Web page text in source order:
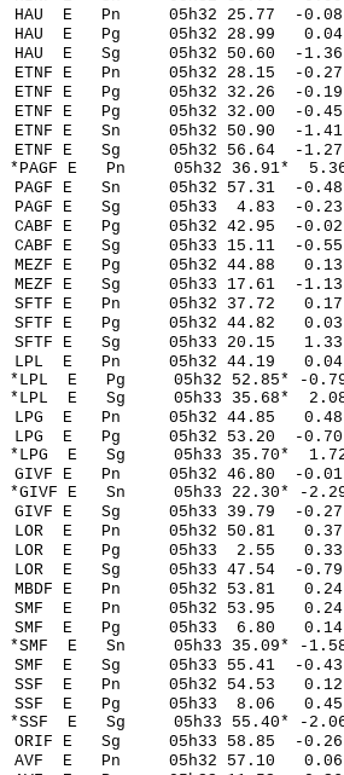
HAU E Pn 05h32
HAU E Pg 05h32
HAU E Sg 05h32 50.60 -
ETNF E Pn 05h32
ETNF E Pg 05h32
ETNF E Pg 05h32
ETNF E Sn 05h32
ETNF E Sg 05h32 56.64 -
*PAGF E Pn 05h32
PAGF E Sn 05h32
PAGF E Sg 05h33 4.83 -
CABF E Pg 05h32
CABF E Sg 05h33 15.11
MEZF E Pg 05h32
MEZF E Sg 05h33 17.61
SFTF E Pn 05h32
SFTF E Pg 05h32
SFTF E Sg 05h33 20.15
LPL E Pn 05h32
*LPL E Pg 05h32
*LPL E Sg 05h33 35.68*
LPG E Pn 05h32
LPG E Pg 05h32
*LPG E Sg 05h33 35.70*
GIVF E Pn 05h32
*GIVF E Sn 05h33
GIVF E Sg 05h33 39.79
LOR E Pn 05h32
LOR E Pg 05h33
LOR E Sg 05h33 47.54 -
MBDF E Pn 05h32
SMF E Pn 05h32
SMF E Pg 05h33
*SMF E Sn 05h33
SMF E Sg 05h33 55.41 -
SSF E Pn 05h32
SSF E Pg 05h33
*SSF E Sg 05h33 55.40*
ORIF E Sg 05h33 58.85
AVF E Pn 05h32